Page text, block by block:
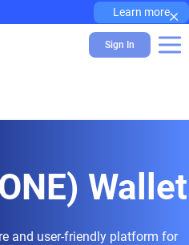
Learn more×
Sign In
Wallet
and user-friendly platform for